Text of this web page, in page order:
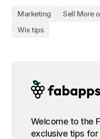
Marketing
Sell More
Wix tips
Welcome to the
exclusive tips